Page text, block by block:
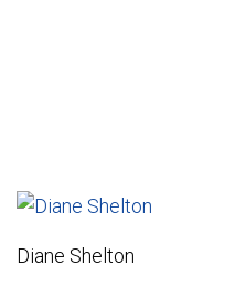
Diane Shelton